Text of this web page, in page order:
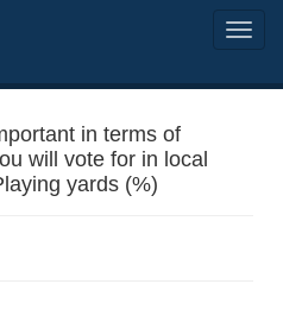
in terms of
will vote for in local
elections? - Playing yards (%)